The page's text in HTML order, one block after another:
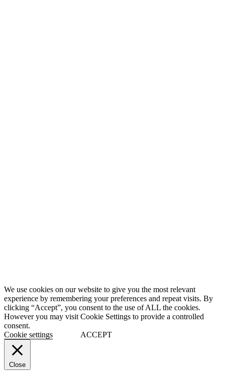
We use cookies on our website to give you the most relevant
experience by remembering your preferences and repeat visits. By
clicking “Accept”, you consent to the use of ALL the cookies.
However you may visit Cookie Settings to provide a controlled
consent.
Cookie settings
ACCEPT
Close